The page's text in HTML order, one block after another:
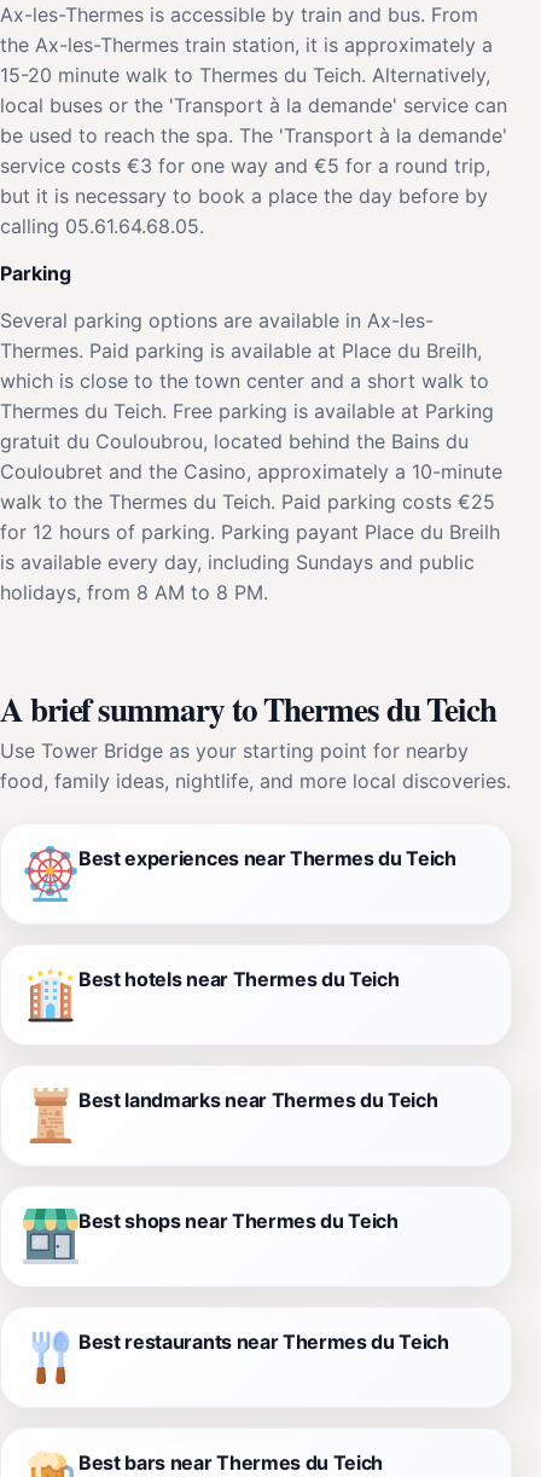
Ax-les-Thermes is accessible by train and bus. From
the Ax-les-Thermes train station, it is approximately a
15-20 minute walk to Thermes du Teich. Alternatively,
local buses or the 'Transport à la demande' service can
be used to reach the spa. The 'Transport à la demande'
service costs €3 for one way and €5 for a round trip,
but it is necessary to book a place the day before by
calling 05.61.64.68.05.
Parking
Several parking options are available in Ax-les-
Thermes. Paid parking is available at Place du Breilh,
which is close to the town center and a short walk to
Thermes du Teich. Free parking is available at Parking
gratuit du Couloubrou, located behind the Bains du
Couloubret and the Casino, approximately a 10-minute
walk to the Thermes du Teich. Paid parking costs €25
for 12 hours of parking. Parking payant Place du Breilh
is available every day, including Sundays and public
holidays, from 8 AM to 8 PM.
A brief summary to Thermes du Teich
Use Tower Bridge as your starting point for nearby
food, family ideas, nightlife, and more local discoveries.
Best experiences near Thermes du Teich
Best hotels near Thermes du Teich
Best landmarks near Thermes du Teich
Best shops near Thermes du Teich
Best restaurants near Thermes du Teich
Best bars near Thermes du Teich